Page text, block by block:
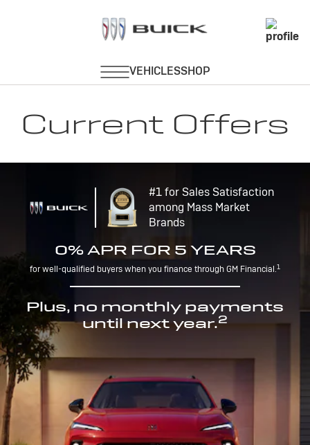
Current Offers
#1 for Sales Satisfaction
among Mass Market
Brands
0% APR FOR 5 YEARS
for well-qualified buyers when you finance through GM Financial.1
Plus, no monthly payments
until next year.2